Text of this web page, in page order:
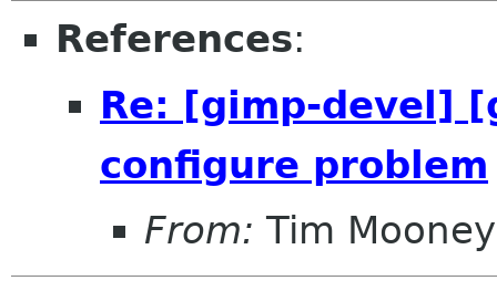
References:
Re: [gimp-devel]
configure problem
From: Tim Mooney